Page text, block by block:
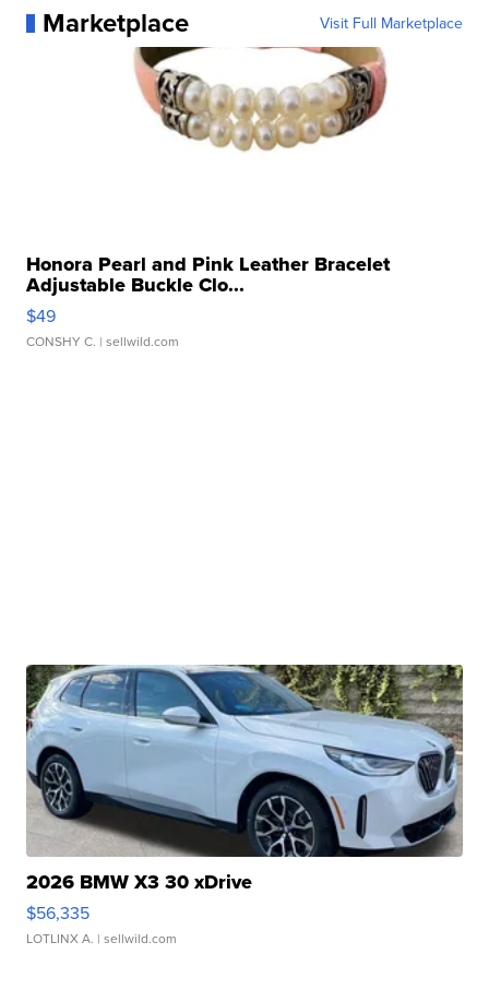
Marketplace Visit Full Marketplace
Honora Pearl and Pink Leather Bracelet
Adjustable Buckle Clo...
$49
CONSHY C. | sellwild.com
2026 BMW X3 30 xDrive
$56,335
LOTLINX A. | sellwild.com